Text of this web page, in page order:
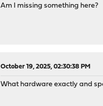
Am I missing something here?
October 19, 2025, 02:30:38 PM
What hardware exactly and